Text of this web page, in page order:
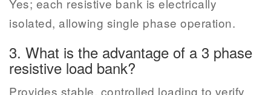
Yes; each resistive bank is electrically
isolated, allowing single phase operation.
3. What is the advantage of a 3 phase
resistive load bank?
Provides stable, controlled loading to verify